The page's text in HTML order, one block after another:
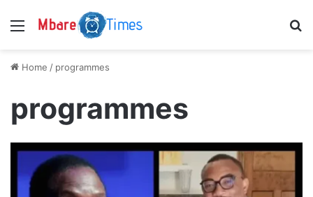
Menu
Home / programmes
programmes